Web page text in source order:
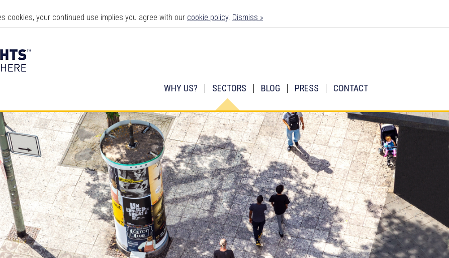
cookies, your continued use implies you agree with our cookie policy. Dismiss »
WHY US? SECTORS BLOG PRESS CONTACT